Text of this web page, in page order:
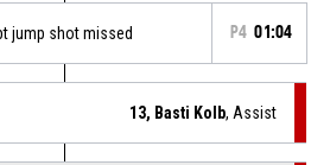
jump shot missed P4 01:04
13, Basti Kolb, Assist